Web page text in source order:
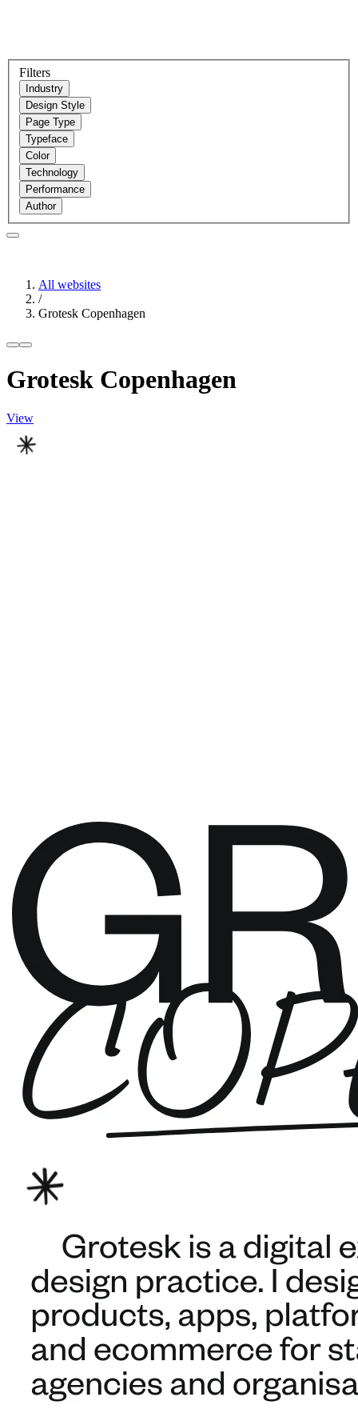
Filters
Industry
Design Style
Page Type
Typeface
Color
Technology
Performance
Author
All websites
/
Grotesk Copenhagen
Grotesk Copenhagen
View